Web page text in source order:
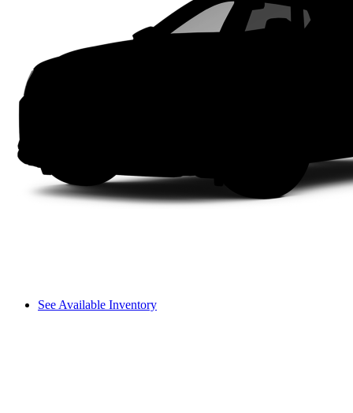
See Available Inventory